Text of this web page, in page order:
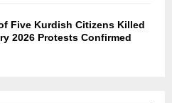
Five Kurdish Citizens Killed
2026 Protests Confirmed